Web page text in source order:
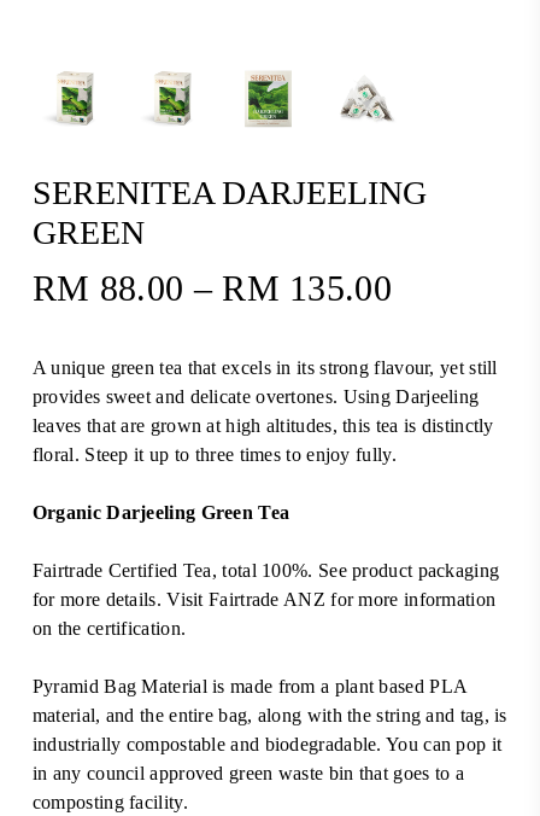
SERENITEA DARJEELING
GREEN
RM 88.00 – RM 135.00
RM88.00
through
A unique green tea that excels in its strong flavour, yet still
provides sweet and delicate overtones. Using Darjeeling
leaves that are grown at high altitudes, this tea is distinctly
floral. Steep it up to three times to enjoy fully.
Organic Darjeeling Green Tea
Fairtrade Certified Tea, total 100%. See product packaging
for more details. VisitFairtrade ANZ for more information
on the certification.
Pyramid Bag Material is made from a plant based PLA
material, and the entire bag, along with the string and tag, is
industrially compostable and biodegradable. You can pop it
in any council approved green waste bin that goes to a
composting facility.